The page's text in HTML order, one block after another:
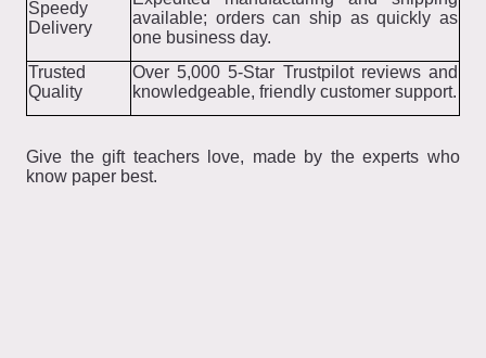
Speedy
Delivery
available; orders can ship as quickly as
one business day.
Trusted
Quality
Over 5,000 5-Star Trustpilot reviews and
knowledgeable, friendly customer support.
Give the gift teachers love, made by the experts who
know paper best.